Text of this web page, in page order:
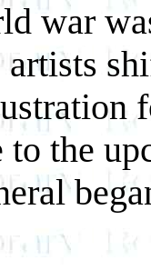
war
to the